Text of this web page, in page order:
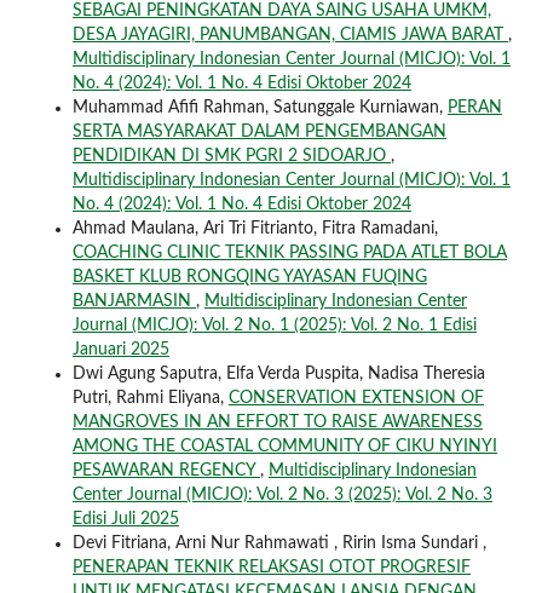
SEBAGAI PENINGKATAN DAYA SAING USAHA UMKM,
DESA JAYAGIRI, PANUMBANGAN, CIAMIS JAWA BARAT ,
Multidisciplinary Indonesian Center Journal (MICJO): Vol. 1
No. 4 (2024): Vol. 1 No. 4 Edisi Oktober 2024
Muhammad Afifi Rahman, Satunggale Kurniawan, PERAN
SERTA MASYARAKAT DALAM PENGEMBANGAN
PENDIDIKAN DI SMK PGRI 2 SIDOARJO ,
Multidisciplinary Indonesian Center Journal (MICJO): Vol. 1
No. 4 (2024): Vol. 1 No. 4 Edisi Oktober 2024
Ahmad Maulana, Ari Tri Fitrianto, Fitra Ramadani,
COACHING CLINIC TEKNIK PASSING PADA ATLET BOLA
BASKET KLUB RONGQING YAYASAN FUQING
BANJARMASIN , Multidisciplinary Indonesian Center
Journal (MICJO): Vol. 2 No. 1 (2025): Vol. 2 No. 1 Edisi
Januari 2025
Dwi Agung Saputra, Elfa Verda Puspita, Nadisa Theresia
Putri, Rahmi Eliyana, CONSERVATION EXTENSION OF
MANGROVES IN AN EFFORT TO RAISE AWARENESS
AMONG THE COASTAL COMMUNITY OF CIKU NYINYI
PESAWARAN REGENCY , Multidisciplinary Indonesian
Center Journal (MICJO): Vol. 2 No. 3 (2025): Vol. 2 No. 3
Edisi Juli 2025
Devi Fitriana, Arni Nur Rahmawati , Ririn Isma Sundari ,
PENERAPAN TEKNIK RELAKSASI OTOT PROGRESIF